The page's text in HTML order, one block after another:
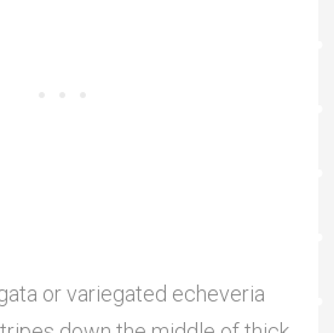
or variegated echeveria